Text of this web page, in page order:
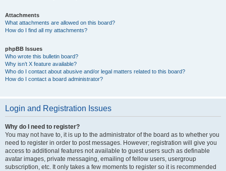
Attachments
What attachments are allowed on this board?
How do I find all my attachments?
phpBB Issues
Who wrote this bulletin board?
Why isn’t X feature available?
Who do I contact about abusive and/or legal matters related to this board?
How do I contact a board administrator?
Login and Registration Issues
Why do I need to register?
You may not have to, it is up to the administrator of the board as to whether you
need to register in order to post messages. However; registration will give you
access to additional features not available to guest users such as definable
avatar images, private messaging, emailing of fellow users, usergroup
subscription, etc. It only takes a few moments to register so it is recommended